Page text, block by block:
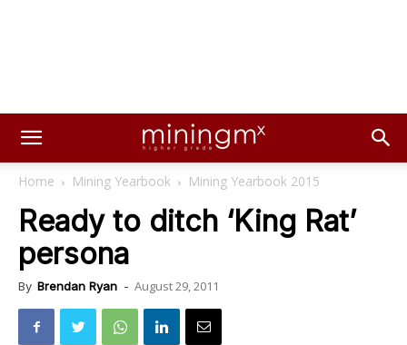
Home Mining Yearbook Mining Yearbook 2015
Ready to ditch ‘King Rat’
persona
By Brendan Ryan - August 29, 2011